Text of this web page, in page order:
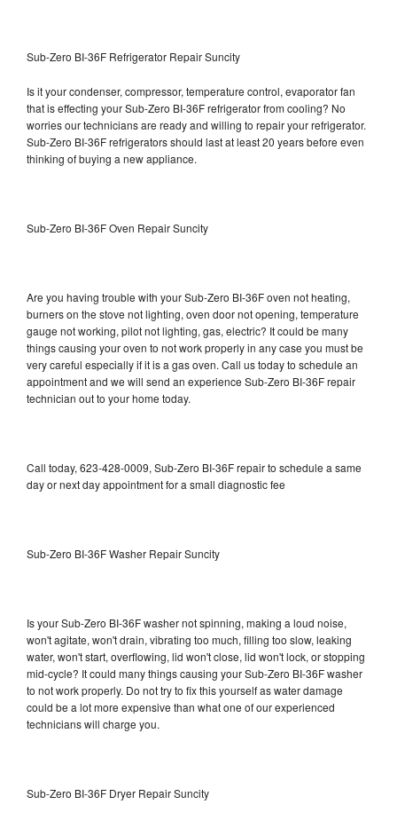
Sub-Zero BI-36F Refrigerator Repair Suncity
Is it your condenser, compressor, temperature control, evaporator fan
that is effecting your Sub-Zero BI-36F refrigerator from cooling? No
worries our technicians are ready and willing to repair your refrigerator.
Sub-Zero BI-36F refrigerators should last at least 20 years before even
thinking of buying a new appliance.
Sub-Zero BI-36F Oven Repair Suncity
Are you having trouble with your Sub-Zero BI-36F oven not heating,
burners on the stove not lighting, oven door not opening, temperature
gauge not working, pilot not lighting, gas, electric? It could be many
things causing your oven to not work properly in any case you must be
very careful especially if it is a gas oven. Call us today to schedule an
appointment and we will send an experience Sub-Zero BI-36F repair
technician out to your home today.
Call today, 623-428-0009, Sub-Zero BI-36F repair to schedule a same
day or next day appointment for a small diagnostic fee
Sub-Zero BI-36F Washer Repair Suncity
Is your Sub-Zero BI-36F washer not spinning, making a loud noise,
won't agitate, won't drain, vibrating too much, filling too slow, leaking
water, won't start, overflowing, lid won't close, lid won't lock, or stopping
mid-cycle? It could many things causing your Sub-Zero BI-36F washer
to not work properly. Do not try to fix this yourself as water damage
could be a lot more expensive than what one of our experienced
technicians will charge you.
Sub-Zero BI-36F Dryer Repair Suncity